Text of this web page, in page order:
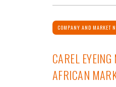
COMPANY AND MARKET
CAREL EYEING
AFRICAN